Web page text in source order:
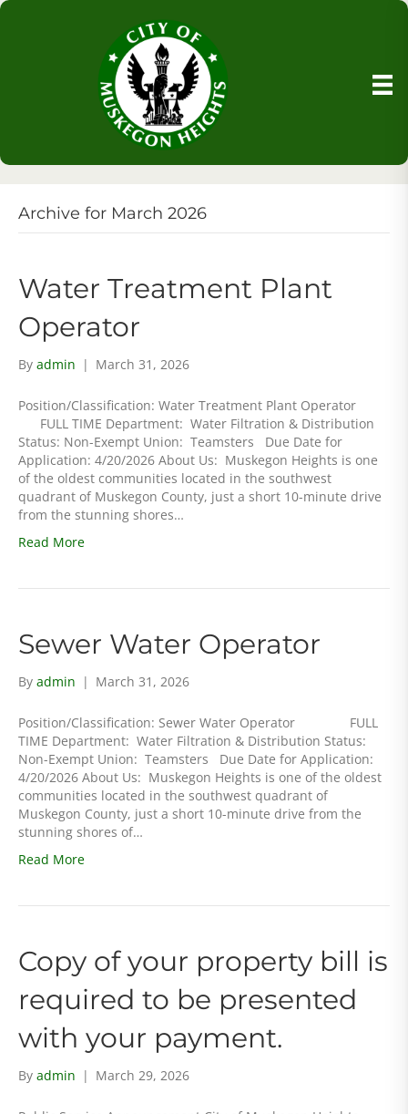
Archive for March 2026
Water Treatment Plant
Operator
By admin | March 31, 2026
Position/Classification: Water Treatment Plant Operator
FULL TIME Department: Water Filtration & Distribution
Status: Non-Exempt Union: Teamsters Due Date for
Application: 4/20/2026 About Us: Muskegon Heights is one
of the oldest communities located in the southwest
quadrant of Muskegon County, just a short 10-minute drive
from the stunning shores…
Read More
Sewer Water Operator
By admin | March 31, 2026
Position/Classification: Sewer Water Operator FULL
TIME Department: Water Filtration & Distribution Status:
Non-Exempt Union: Teamsters Due Date for Application:
4/20/2026 About Us: Muskegon Heights is one of the oldest
communities located in the southwest quadrant of
Muskegon County, just a short 10-minute drive from the
stunning shores of…
Read More
Copy of your property bill is
required to be presented
with your payment.
By admin | March 29, 2026